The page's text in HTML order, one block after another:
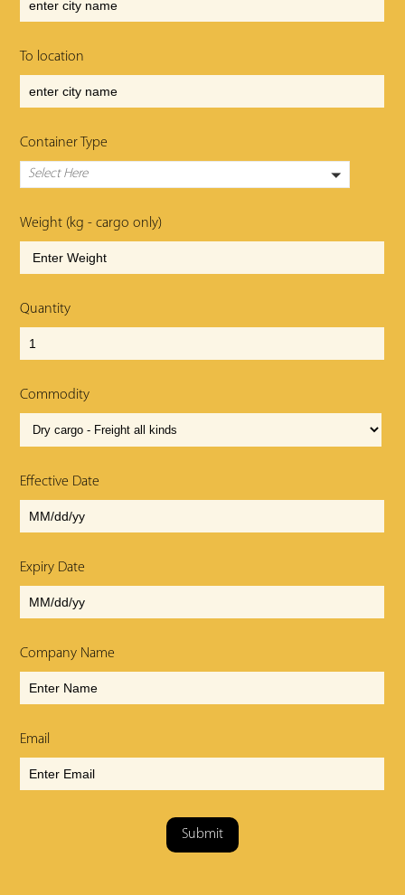
To location
Container Type
Select Here
Weight (kg - cargo only)
Quantity
Commodity
Effective Date
Expiry Date
Company Name
Email
Submit